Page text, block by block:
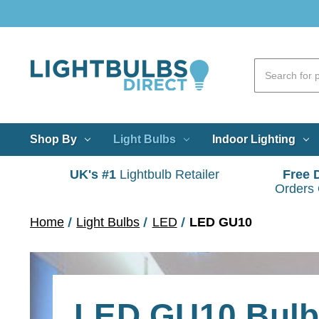
Shop By Light Bulbs Indoor Lighting
UK's #1 Lightbulb Retailer
Free
Orders
Home Light Bulbs LED LED GU10